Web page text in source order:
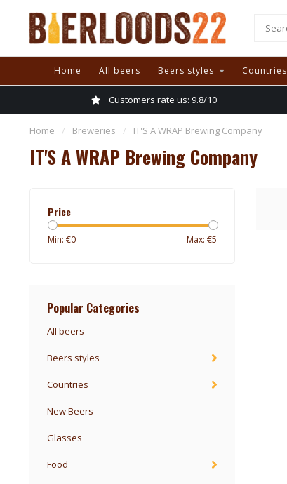
Home All beers Beers styles Countries
Customers rate us: 9.8/10
Home / Breweries / IT'S A WRAP Brewing Company
IT'S A WRAP Brewing Company
Price
Min: €0 Max: €5
Popular Categories
All beers
Beers styles
Countries
New Beers
Glasses
Food